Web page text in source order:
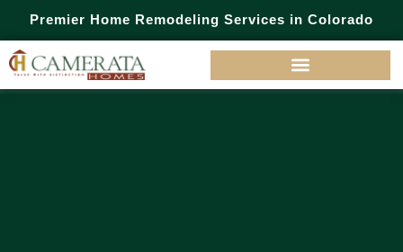
Premier Home Remodeling Services in Colorado